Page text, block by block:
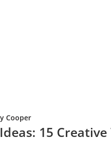
Cooper
15